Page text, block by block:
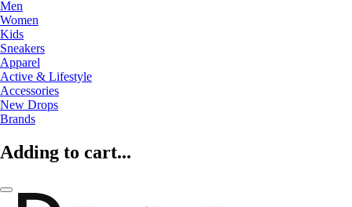
Men
Women
Kids
Sneakers
Apparel
Active & Lifestyle
Accessories
New Drops
Brands
Adding to cart...